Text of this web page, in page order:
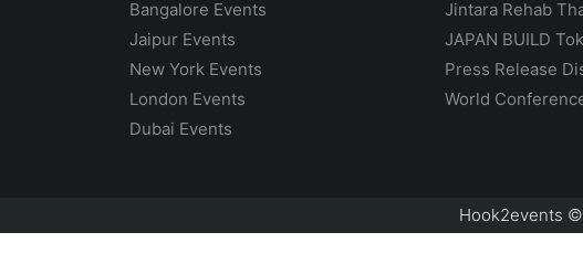
Bangalore Events
Jaipur Events
New York Events
London Events
Dubai Events
Jintara Rehab
JAPAN BUILD
Press Release
World
Hook2events ©